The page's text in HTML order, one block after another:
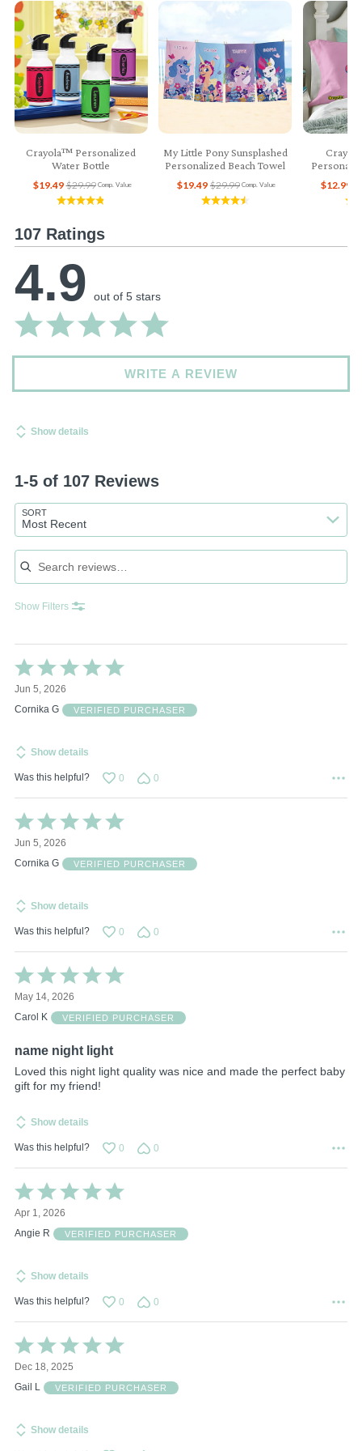
Crayola™ Personalized
Water Bottle
Comp. Value
$29.99
$19.49
My Little Pony Sunsplashed
Personalized Beach Towel
Comp. Value
$29.99
$19.49 $12.99
107 Ratings
4.9 out of 5 stars
WRITE A REVIEW
Show details
1-5 of 107 Reviews
SORT
Most Recent
Search reviews
Show Filters
Rated
5
out
of
Jun 5, 2026
Cornika G
VERIFIED PURCHASER
Show details
Was this helpful? 0 0
Rated
5
out
of
Jun 5, 2026
Cornika G
VERIFIED PURCHASER
Show details
Was this helpful? 0 0
Rated
5
out
of
May 14, 2026
Carol K
VERIFIED PURCHASER
name night light
Loved this night light quality was nice and made the perfect baby
gift for my friend!
Show details
Was this helpful? 0 0
Rated
5
out
of
Apr 1, 2026
Angie R
VERIFIED PURCHASER
Show details
Was this helpful? 0 0
Rated
5
out
of
Dec 18, 2025
Gail L
VERIFIED PURCHASER
Show details